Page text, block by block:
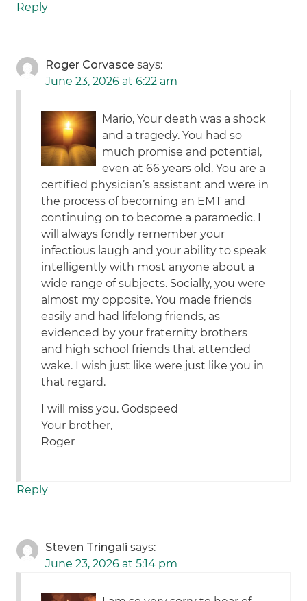
Reply
Roger Corvasce says:
June 23, 2026 at 6:22 am
Mario, Your death was a shock
and a tragedy. You had so
much promise and potential,
even at 66 years old. You are a
certified physician’s assistant and were in
the process of becoming an EMT and
continuing on to become a paramedic. I
will always fondly remember your
infectious laugh and your ability to speak
intelligently with most anyone about a
wide range of subjects. Socially, you were
almost my opposite. You made friends
easily and had lifelong friends, as
evidenced by your fraternity brothers
and high school friends that attended
wake. I wish just like were just like you in
that regard.
I will miss you. Godspeed
Your brother,
Roger
Reply
Steven Tringali says:
June 23, 2026 at 5:14 pm